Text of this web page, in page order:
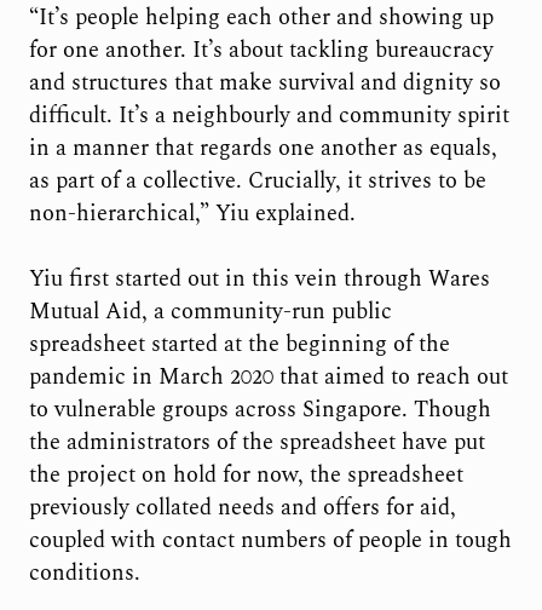
“It’s people helping each other and showing up
for one another. It’s about tackling bureaucracy
and structures that make survival and dignity so
difficult. It’s a neighbourly and community spirit
in a manner that regards one another as equals,
as part of a collective. Crucially, it strives to be
non-hierarchical,” Yiu explained.
Yiu first started out in this vein through Wares
Mutual Aid, a community-run public
spreadsheet started at the beginning of the
pandemic in March 2020 that aimed to reach out
to vulnerable groups across Singapore. Though
the administrators of the spreadsheet have put
the project on hold for now, the spreadsheet
previously collated needs and offers for aid,
coupled with contact numbers of people in tough
conditions.